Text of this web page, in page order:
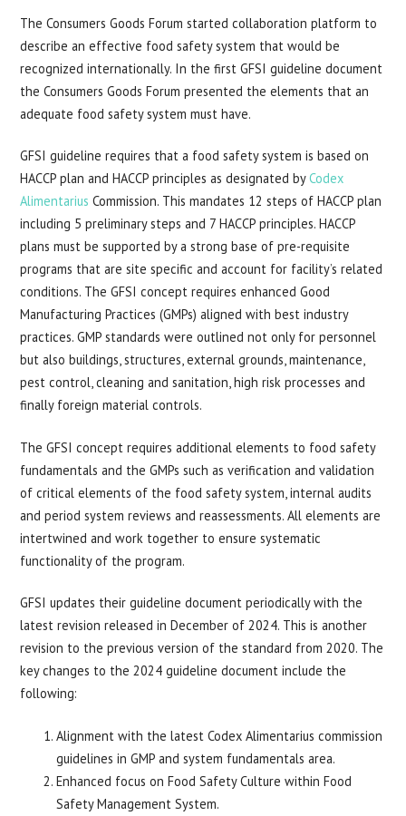
The Consumers Goods Forum started collaboration platform to
describe an effective food safety system that would be
recognized internationally. In the first GFSI guideline document
the Consumers Goods Forum presented the elements that an
adequate food safety system must have.
GFSI guideline requires that a food safety system is based on
HACCP plan and HACCP principles as designated byCodex
Alimentarius Commission. This mandates 12 steps of HACCP plan
including 5 preliminary steps and 7 HACCP principles. HACCP
plans must be supported by a strong base of pre-requisite
programs that are site specific and account for facility’s related
conditions. The GFSI concept requires enhanced Good
Manufacturing Practices (GMPs) aligned with best industry
practices. GMP standards were outlined not only for personnel
but also buildings, structures, external grounds, maintenance,
pest control, cleaning and sanitation, high risk processes and
finally foreign material controls.
The GFSI concept requires additional elements to food safety
fundamentals and the GMPs such as verification and validation
of critical elements of the food safety system, internal audits
and period system reviews and reassessments. All elements are
intertwined and work together to ensure systematic
functionality of the program.
GFSI updates their guideline document periodically with the
latest revision released in December of 2024. This is another
revision to the previous version of the standard from 2020. The
key changes to the 2024 guideline document include the
following:
Alignment with the latest Codex Alimentarius commission
guidelines in GMP and system fundamentals area.
Enhanced focus on Food Safety Culture within Food
Safety Management System.